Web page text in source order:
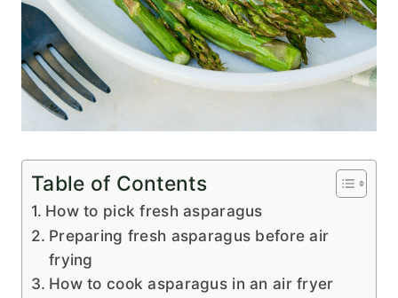
Table of Contents
How to pick fresh asparagus
Preparing fresh asparagus before air
frying
How to cook asparagus in an air fryer